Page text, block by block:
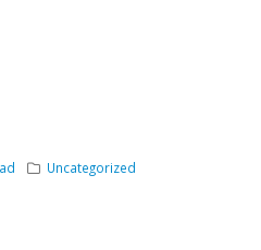
Uncategorized